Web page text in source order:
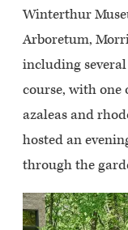
Winterthur
Arboretum,
including
course, with one
azaleas and
hosted an
through the